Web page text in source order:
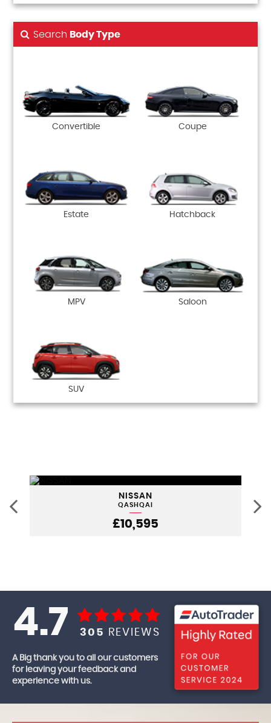
Search Body Type
Convertible Coupe
Estate Hatchback
MPV Saloon
SUV
NISSAN
QASHQAI
£10,595
4.7 305 REVIEWS
A Big thank you to all our customers
for leaving your feedback and
experience with us.